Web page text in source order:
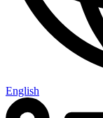
English